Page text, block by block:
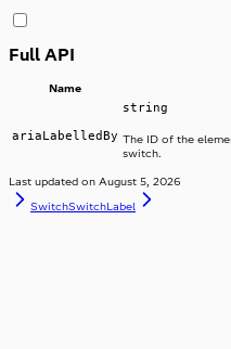
Full API
Name
ariaLabelledBy
string
The ID of the
switch.
Last updated on August 5, 2026
SwitchSwitchLabel